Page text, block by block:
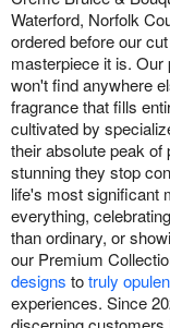
Waterford, Norfolk
ordered before our
masterpiece it is.
won't find anywhere
fragrance that fills
cultivated by
their absolute peak
stunning they stop
life's most significant
everything, celebrating
than ordinary, or
our Premium
designs totruly
experiences. Since